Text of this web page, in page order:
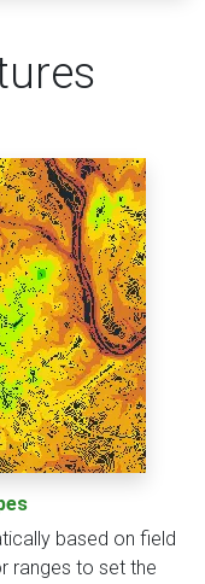
based on field
ranges to set the